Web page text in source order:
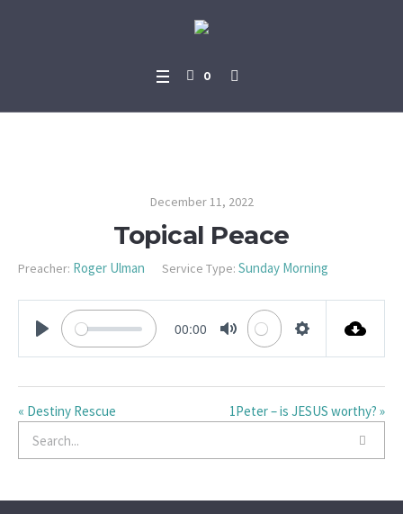
0
December 11, 2022
Topical Peace
Preacher: Roger Ulman Service Type: Sunday Morning
PLAY
00:00
MUTE
« Destiny Rescue 1Peter – is JESUS worthy? »